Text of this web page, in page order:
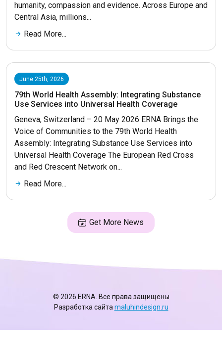
humanity, compassion and evidence. Across Europe and
Central Asia, millions...
Read More...
June 25th, 2026
79th World Health Assembly: Integrating Substance
Use Services into Universal Health Coverage
Geneva, Switzerland – 20 May 2026 ERNA Brings the
Voice of Communities to the 79th World Health
Assembly: Integrating Substance Use Services into
Universal Health Coverage The European Red Cross
and Red Crescent Network on...
Read More...
Get More News
© 2026 ERNA. Все права защищены
Разработка сайта maluhindesign.ru